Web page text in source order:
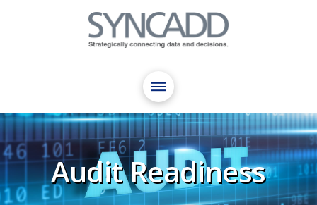
Audit Readiness